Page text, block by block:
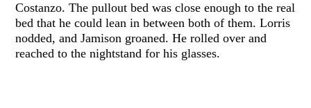
Costanzo. The pullout bed was close enough to the real
bed that he could lean in between both of them. Lorris
nodded, and Jamison groaned. He rolled over and
reached to the nightstand for his glasses.